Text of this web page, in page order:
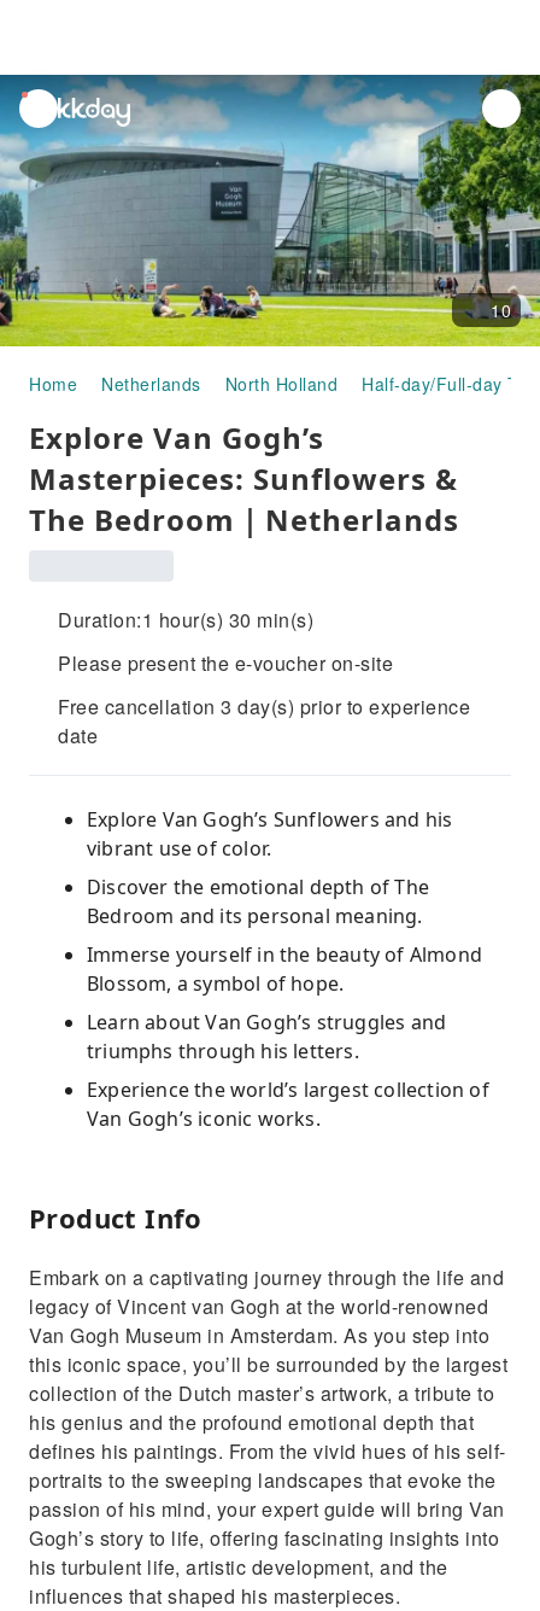
unread
notifications
10
Home Netherlands North Holland Half-day/Full-day
Explore Van Gogh’s
Masterpieces: Sunflowers &
The Bedroom｜Netherlands
Duration:1 hour(s) 30 min(s)
Please present the e-voucher on-site
Free cancellation 3 day(s) prior to experience
date
Explore Van Gogh’s Sunflowers and his
vibrant use of color.
Discover the emotional depth of The
Bedroom and its personal meaning.
Immerse yourself in the beauty of Almond
Blossom, a symbol of hope.
Learn about Van Gogh’s struggles and
triumphs through his letters.
Experience the world’s largest collection of
Van Gogh’s iconic works.
Product Info
Embark on a captivating journey through the life and
legacy of Vincent van Gogh at the world-renowned
Van Gogh Museum in Amsterdam. As you step into
this iconic space, you’ll be surrounded by the largest
collection of the Dutch master’s artwork, a tribute to
his genius and the profound emotional depth that
defines his paintings. From the vivid hues of his self-
portraits to the sweeping landscapes that evoke the
passion of his mind, your expert guide will bring Van
Gogh’s story to life, offering fascinating insights into
his turbulent life, artistic development, and the
influences that shaped his masterpieces.